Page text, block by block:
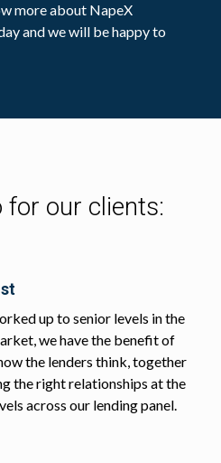
more about NapeX
and we will be happy to
for our clients:
up to senior levels in the
we have the benefit of
the lenders think, together
the right relationships at the
across our lending panel.